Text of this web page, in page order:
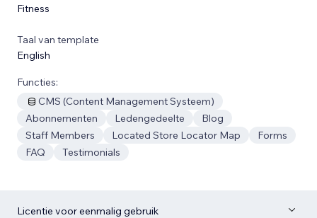
Fitness
Taal van template
English
Functies:
CMS (Content Management Systeem)
Abonnementen
Ledengedeelte
Blog
Staff Members
Located Store Locator Map
Forms
FAQ
Testimonials
Licentie voor eenmalig gebruik